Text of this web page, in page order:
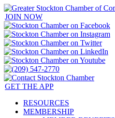
JOIN NOW
GET THE APP
RESOURCES
MEMBERSHIP